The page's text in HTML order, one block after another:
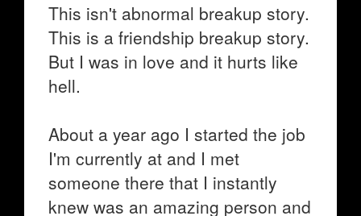
This isn't abnormal breakup story.
This is a friendship breakup story.
But I was in love and it hurts like
hell.
About a year ago I started the job
I'm currently at and I met
someone there that I instantly
knew was an amazing person and